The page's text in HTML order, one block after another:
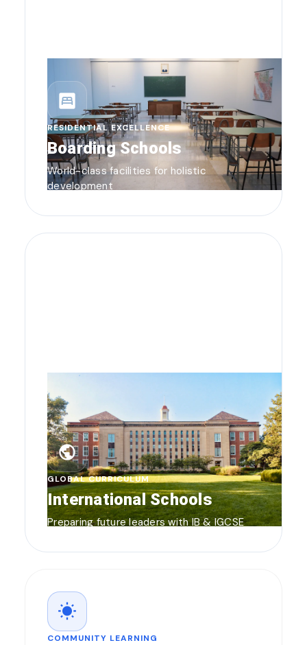
bedroom_parent
RESIDENTIAL EXCELLENCE
Boarding Schools
World-class facilities for holistic
development
public
GLOBAL CURRICULUM
International Schools
Preparing future leaders with IB & IGCSE
wb_sunny
COMMUNITY LEARNING